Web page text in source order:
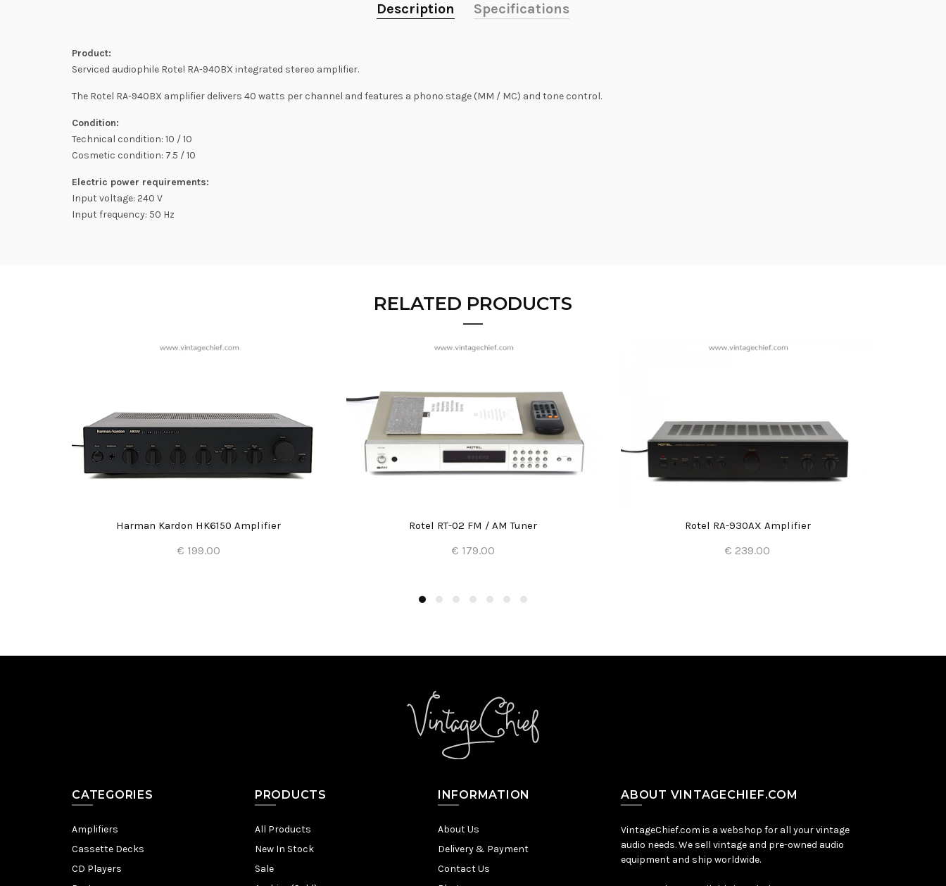
Description Specifications
Product:
Serviced audiophile Rotel RA-940BX integrated stereo amplifier.
The Rotel RA-940BX amplifier delivers 40 watts per channel and features a phono stage (MM / MC) and tone control.
Condition:
Technical condition: 10 / 10
Cosmetic condition: 7.5 / 10
Electric power requirements:
Input voltage: 240 V
Input frequency: 50 Hz
RELATED PRODUCTS
Harman Kardon HK6150 Amplifier
€ 199.00
Rotel RT-02 FM / AM Tuner
€ 179.00
Rotel RA-930AX Amplifier
€ 239.00
CATEGORIES
Amplifiers
Cassette Decks
CD Players
PRODUCTS
All Products
New In Stock
Sale
INFORMATION
About Us
Delivery & Payment
Contact Us
ABOUT VINTAGECHIEF.COM
VintageChief.com is a webshop for all your vintage
audio needs. We sell vintage and pre-owned audio
equipment and ship worldwide.